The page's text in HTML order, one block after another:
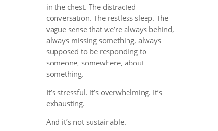
in the chest. The distracted
conversation. The restless sleep. The
vague sense that we’re always behind,
always missing something, always
supposed to be responding to
someone, somewhere, about
something.
It’s stressful. It’s overwhelming. It’s
exhausting.
And it’s not sustainable.